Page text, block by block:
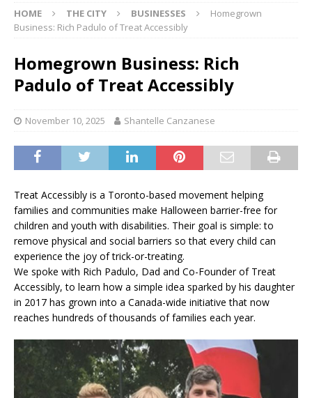
HOME THE CITY BUSINESSES
Homegrown
Business: Rich Padulo of Treat Accessibly
Homegrown Business: Rich
Padulo of Treat Accessibly
November 10, 2025 Shantelle Canzanese
Treat Accessibly is a Toronto-based movement helping
families and communities make Halloween barrier-free for
children and youth with disabilities. Their goal is simple: to
remove physical and social barriers so that every child can
experience the joy of trick-or-treating.
We spoke with Rich Padulo, Dad and Co-Founder of Treat
Accessibly, to learn how a simple idea sparked by his daughter
in 2017 has grown into a Canada-wide initiative that now
reaches hundreds of thousands of families each year.